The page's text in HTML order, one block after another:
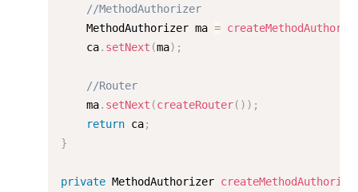
//MethodAuthorizer
    MethodAuthorizer ma
=
    ca
. setNext (ma) ;
//Router
    ma
. setNext (createRouter( ) ) ;
return ca;
}
private MethodAuthorizer